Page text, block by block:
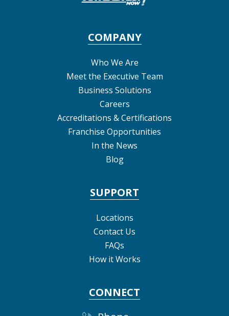
COMPANY
Who We Are
Meet the Executive Team
Business Solutions
Careers
Accreditations & Certifications
Franchise Opportunities
In the News
Blog
SUPPORT
Locations
Contact Us
FAQs
How it Works
CONNECT